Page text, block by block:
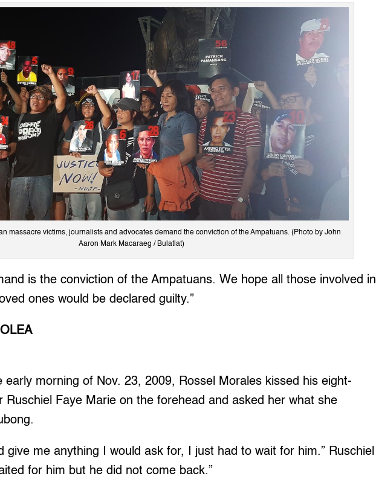
massacre victims, journalists and advocates demand the conviction of the Ampatuans. (Photo by John
Aaron Mark Macaraeg / Bulatlat)
is the conviction of the Ampatuans. We hope all those involved in
ones would be declared guilty.”
morning of Nov. 23, 2009, Rossel Morales kissed his eight-
Ruschiel Faye Marie on the forehead and asked her what she
give me anything I would ask for, I just had to wait for him.” Ruschiel
for him but he did not come back.”